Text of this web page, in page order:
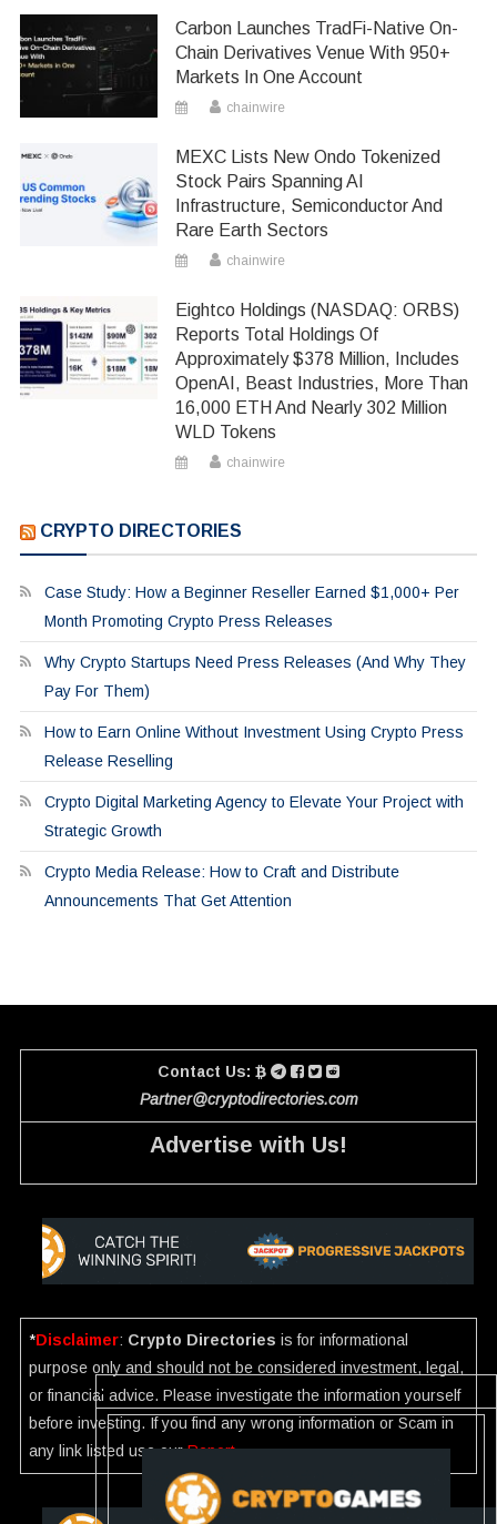
Carbon Launches TradFi-Native On-
Chain Derivatives Venue With 950+
Markets In One Account
chainwire
MEXC Lists New Ondo Tokenized
Stock Pairs Spanning AI
Infrastructure, Semiconductor And
Rare Earth Sectors
chainwire
Eightco Holdings (NASDAQ: ORBS)
Reports Total Holdings Of
Approximately $378 Million, Includes
OpenAI, Beast Industries, More Than
16,000 ETH And Nearly 302 Million
WLD Tokens
chainwire
CRYPTO DIRECTORIES
Case Study: How a Beginner Reseller Earned $1,000+ Per
Month Promoting Crypto Press Releases
Why Crypto Startups Need Press Releases (And Why They
Pay For Them)
How to Earn Online Without Investment Using Crypto Press
Release Reselling
Crypto Digital Marketing Agency to Elevate Your Project with
Strategic Growth
Crypto Media Release: How to Craft and Distribute
Announcements That Get Attention
Contact Us:
Partner@cryptodirectories.com
Advertise with Us!
*Disclaimer: Crypto Directories is for informational
purpose only and should not be considered investment, legal,
or financial advice. Please investigate the information yourself
before investing. If you find any wrong information or Scam in
any link listed use ourReport.